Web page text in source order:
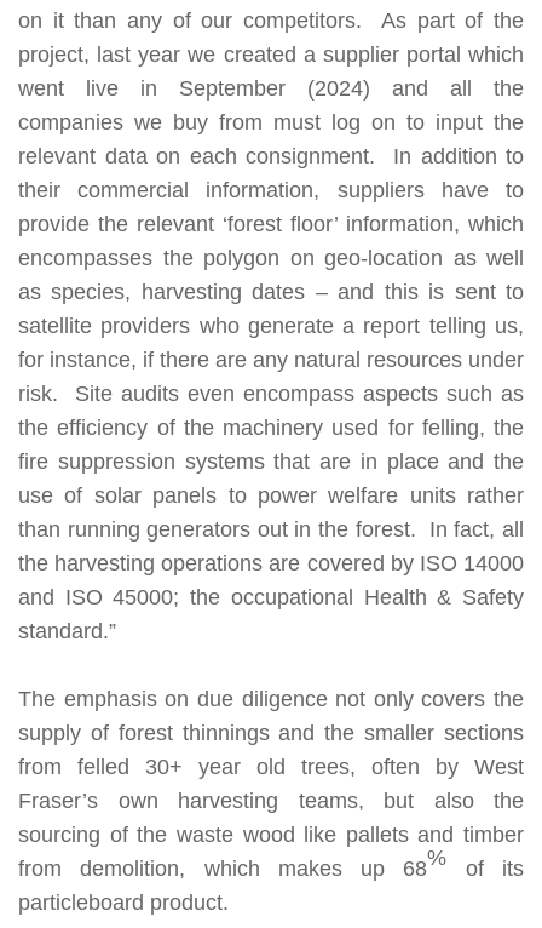
on it than any of our competitors. As part of the
project, last year we created a supplier portal which
went live in September (2024) and all the
companies we buy from must log on to input the
relevant data on each consignment. In addition to
their commercial information, suppliers have to
provide the relevant ‘forest floor’ information, which
encompasses the polygon on geo-location as well
as species, harvesting dates – and this is sent to
satellite providers who generate a report telling us,
for instance, if there are any natural resources under
risk.
Site audits even encompass aspects such as
the efficiency of the machinery used for felling, the
fire suppression systems that are in place and the
use of solar panels to power welfare units rather
than running generators out in the forest. In fact, all
the harvesting operations are covered by ISO 14000
and ISO 45000; the occupational Health & Safety
standard.”
The emphasis on due diligence not only covers the
supply of forest thinnings and the smaller sections
from felled 30+ year old trees, often by West
Fraser’s own harvesting teams, but also the
sourcing of the waste wood like pallets and timber
from demolition, which makes up 68% of its
particleboard product.